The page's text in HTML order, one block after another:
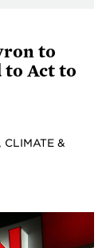
to
to Act to
CLIMATE &